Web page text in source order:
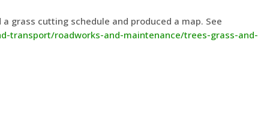
grass cutting schedule and produced a map. See
transport/roadworks-and-maintenance/trees-grass-and-